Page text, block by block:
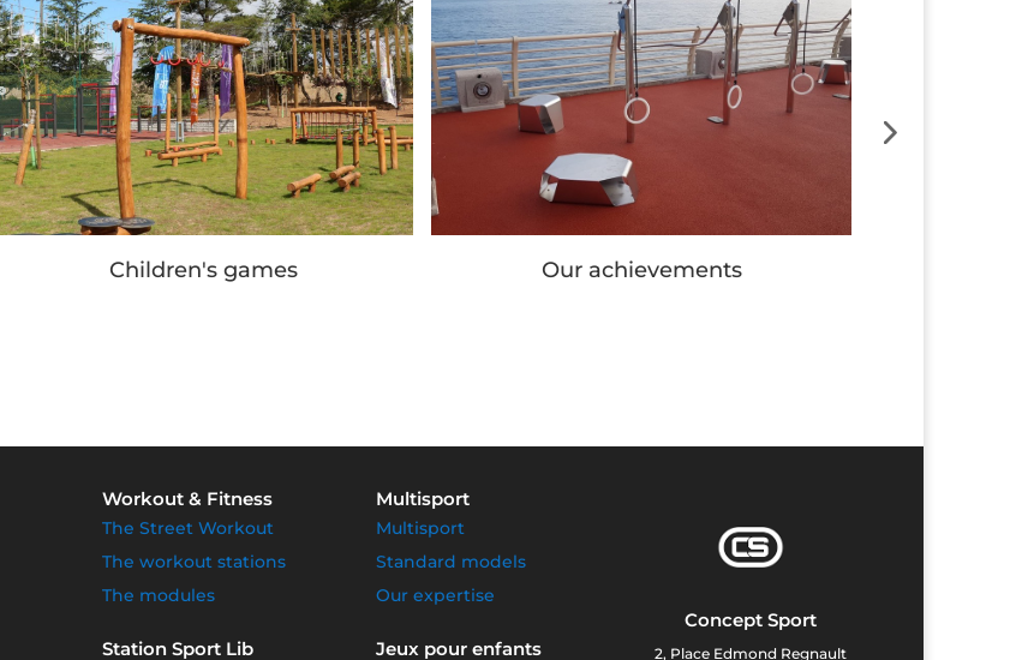
Children's games Our achievements
Workout & Fitness
The Street Workout
The workout stations
The modules
Station Sport Lib
Multisport
Multisport
Standard models
Our expertise
Jeux pour enfants
Concept Sport
2, Place Edmond Regnault